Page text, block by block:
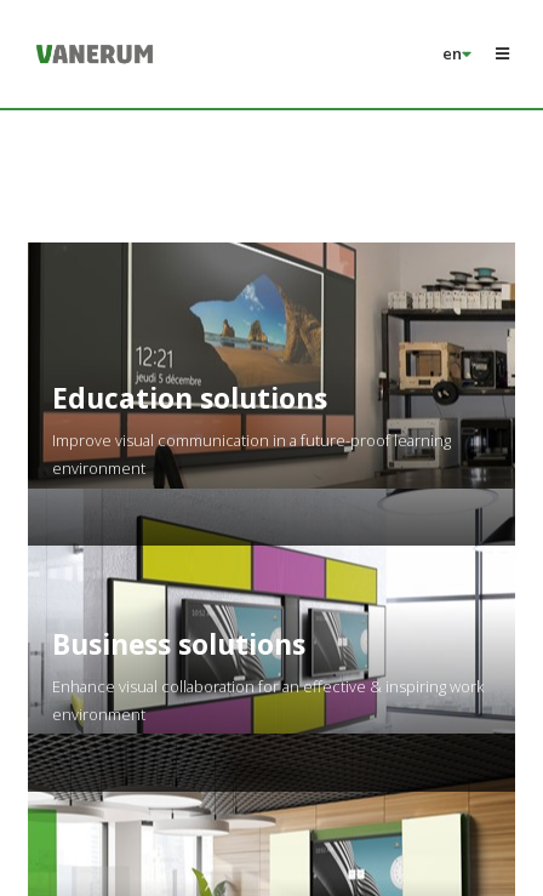
en
Education solutions
Improve visual communication in a future-proof learning
environment
Business solutions
Enhance visual collaboration for an effective & inspiring work
environment